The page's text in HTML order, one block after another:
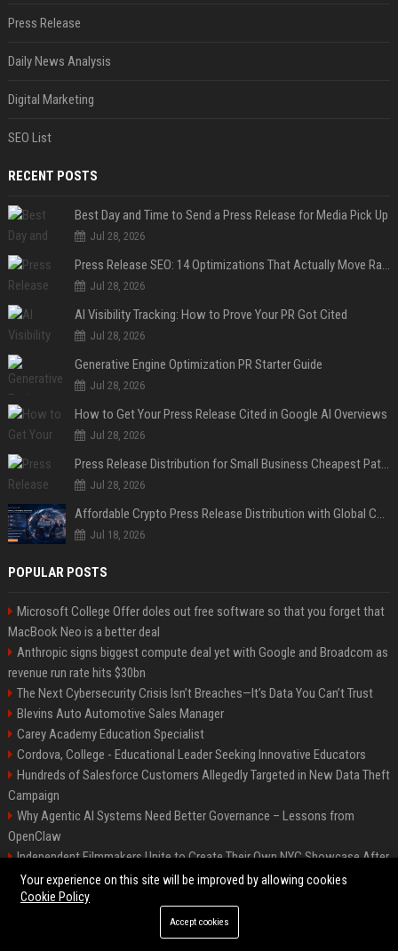
Press Release
Daily News Analysis
Digital Marketing
SEO List
RECENT POSTS
Best Day and Time to Send a Press Release for Media Pick Up
Jul 28, 2026
Press Release SEO: 14 Optimizations That Actually Move Rankings
Jul 28, 2026
AI Visibility Tracking: How to Prove Your PR Got Cited
Jul 28, 2026
Generative Engine Optimization PR Starter Guide
Jul 28, 2026
How to Get Your Press Release Cited in Google AI Overviews
Jul 28, 2026
Press Release Distribution for Small Business Cheapest Path to Real Coverage
Jul 28, 2026
Affordable Crypto Press Release Distribution with Global Coverage
Jul 18, 2026
POPULAR POSTS
Microsoft College Offer doles out free software so that you forget that
MacBook Neo is a better deal
Anthropic signs biggest compute deal yet with Google and Broadcom as
revenue run rate hits $30bn
The Next Cybersecurity Crisis Isn’t Breaches—It’s Data You Can’t Trust
Blevins Auto Automotive Sales Manager
Carey Academy Education Specialist
Cordova, College - Educational Leader Seeking Innovative Educators
Hundreds of Salesforce Customers Allegedly Targeted in New Data Theft
Campaign
Why Agentic AI Systems Need Better Governance – Lessons from
OpenClaw
Independent Filmmakers Unite to Create Their Own NYC Showcase After
Withdrawing from Festival
©2026 Bip Detroit. All right reserved.
Your experience on this site will be improved by allowing cookies
Cookie Policy
Accept cookies